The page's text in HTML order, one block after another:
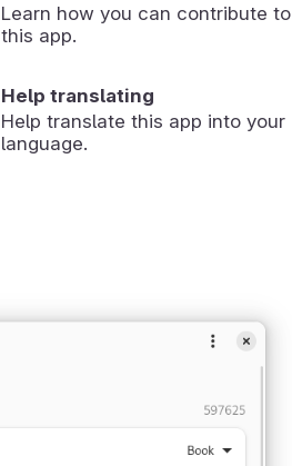
Learn how you can contribute to
this app.
Help translating
Help translate this app into your
language.